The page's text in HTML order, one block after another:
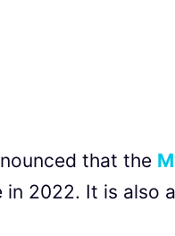
that the
in 2022. It is